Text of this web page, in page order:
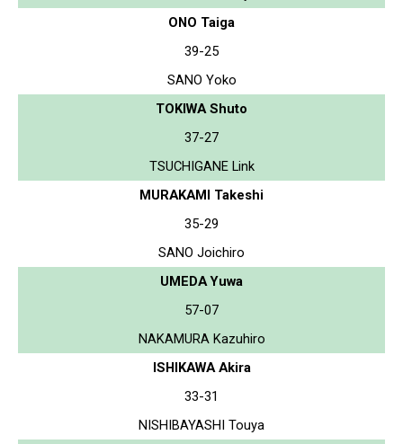
ONO Taiga
39-25
SANO Yoko
TOKIWA Shuto
37-27
TSUCHIGANE Link
MURAKAMI Takeshi
35-29
SANO Joichiro
UMEDA Yuwa
57-07
NAKAMURA Kazuhiro
ISHIKAWA Akira
33-31
NISHIBAYASHI Touya